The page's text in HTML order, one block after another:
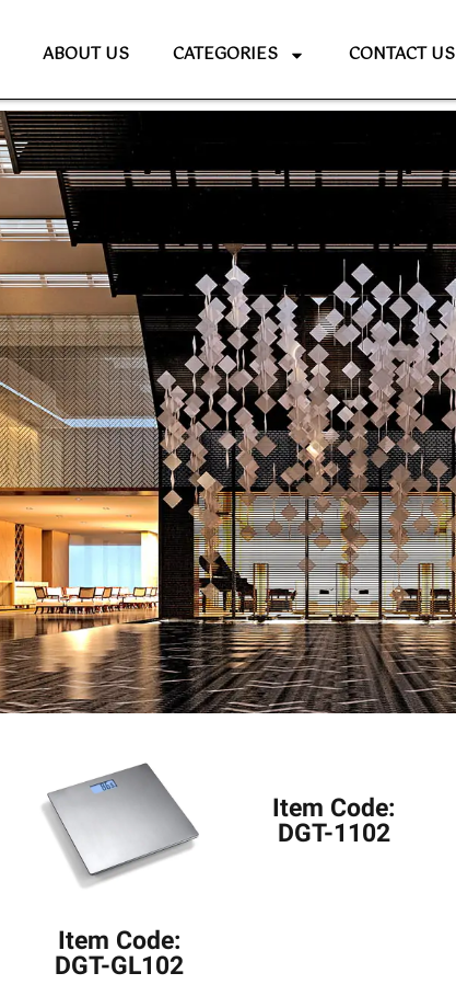
ABOUT US CATEGORIES CONTACT US
Item Code:
DGT-GL102
Item Code:
DGT-1102